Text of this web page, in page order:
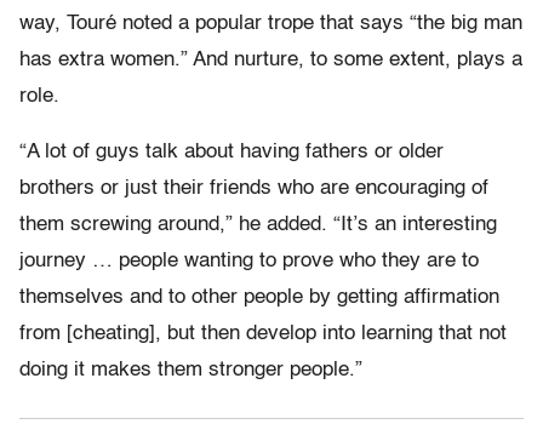
way, Touré noted a popular trope that says “the big man
has extra women.” And nurture, to some extent, plays a
role.
“A lot of guys talk about having fathers or older
brothers or just their friends who are encouraging of
them screwing around,” he added. “It’s an interesting
journey … people wanting to prove who they are to
themselves and to other people by getting affirmation
from [cheating], but then develop into learning that not
doing it makes them stronger people.”